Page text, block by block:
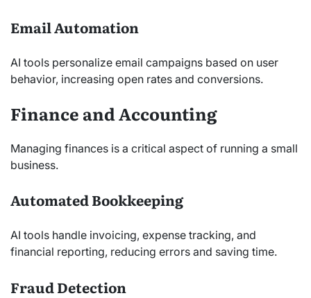
Email Automation
AI tools personalize email campaigns based on user
behavior, increasing open rates and conversions.
Finance and Accounting
Managing finances is a critical aspect of running a small
business.
Automated Bookkeeping
AI tools handle invoicing, expense tracking, and
financial reporting, reducing errors and saving time.
Fraud Detection